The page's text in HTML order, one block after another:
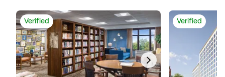
Verified Verified